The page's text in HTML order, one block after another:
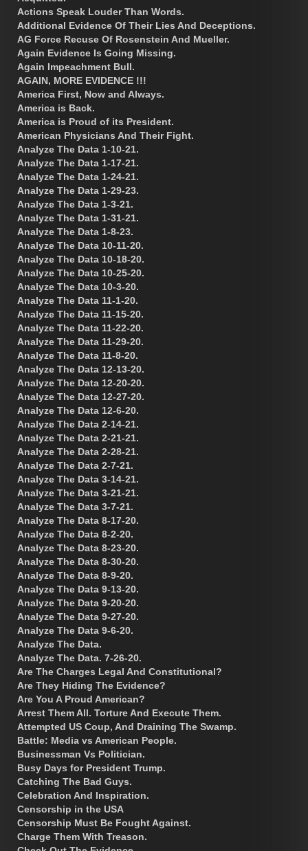
Actions Speak Louder Than Words.
Additional Evidence Of Their Lies And Deceptions.
AG Force Recuse Of Rosenstein And Mueller.
Again Evidence Is Going Missing.
Again Impeachment Bull.
AGAIN, MORE EVIDENCE !!!
America First, Now and Always.
America is Back.
America is Proud of its President.
American Physicians And Their Fight.
Analyze The Data 1-10-21.
Analyze The Data 1-17-21.
Analyze The Data 1-24-21.
Analyze The Data 1-29-23.
Analyze The Data 1-3-21.
Analyze The Data 1-31-21.
Analyze The Data 1-8-23.
Analyze The Data 10-11-20.
Analyze The Data 10-18-20.
Analyze The Data 10-25-20.
Analyze The Data 10-3-20.
Analyze The Data 11-1-20.
Analyze The Data 11-15-20.
Analyze The Data 11-22-20.
Analyze The Data 11-29-20.
Analyze The Data 11-8-20.
Analyze The Data 12-13-20.
Analyze The Data 12-20-20.
Analyze The Data 12-27-20.
Analyze The Data 12-6-20.
Analyze The Data 2-14-21.
Analyze The Data 2-21-21.
Analyze The Data 2-28-21.
Analyze The Data 2-7-21.
Analyze The Data 3-14-21.
Analyze The Data 3-21-21.
Analyze The Data 3-7-21.
Analyze The Data 8-17-20.
Analyze The Data 8-2-20.
Analyze The Data 8-23-20.
Analyze The Data 8-30-20.
Analyze The Data 8-9-20.
Analyze The Data 9-13-20.
Analyze The Data 9-20-20.
Analyze The Data 9-27-20.
Analyze The Data 9-6-20.
Analyze The Data.
Analyze The Data. 7-26-20.
Are The Charges Legal And Constitutional?
Are They Hiding The Evidence?
Are You A Proud American?
Arrest Them All. Torture And Execute Them.
Attempted US Coup, And Draining The Swamp.
Battle: Media vs American People.
Businessman Vs Politician.
Busy Days for President Trump.
Catching The Bad Guys.
Celebration And Inspiration.
Censorship in the USA
Censorship Must Be Fought Against.
Charge Them With Treason.